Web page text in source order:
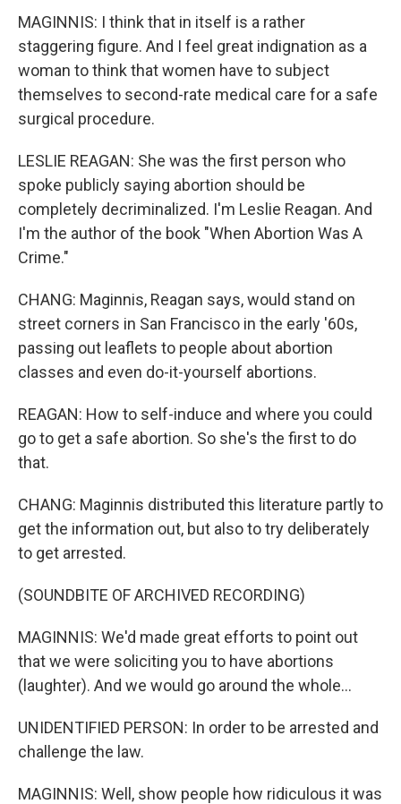
MAGINNIS: I think that in itself is a rather
staggering figure. And I feel great indignation as a
woman to think that women have to subject
themselves to second-rate medical care for a safe
surgical procedure.
LESLIE REAGAN: She was the first person who
spoke publicly saying abortion should be
completely decriminalized. I'm Leslie Reagan. And
I'm the author of the book "When Abortion Was A
Crime."
CHANG: Maginnis, Reagan says, would stand on
street corners in San Francisco in the early '60s,
passing out leaflets to people about abortion
classes and even do-it-yourself abortions.
REAGAN: How to self-induce and where you could
go to get a safe abortion. So she's the first to do
that.
CHANG: Maginnis distributed this literature partly to
get the information out, but also to try deliberately
to get arrested.
(SOUNDBITE OF ARCHIVED RECORDING)
MAGINNIS: We'd made great efforts to point out
that we were soliciting you to have abortions
(laughter). And we would go around the whole...
UNIDENTIFIED PERSON: In order to be arrested and
challenge the law.
MAGINNIS: Well, show people how ridiculous it was